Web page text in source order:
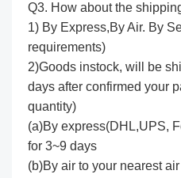
Q3. How about the
1) By Express,By Air. By
requirements)
2)Goods instock, will be
days after confirmed your
quantity)
(a)By express(DHL,UPS,
for 3~9 days
(b)By air to your nearest